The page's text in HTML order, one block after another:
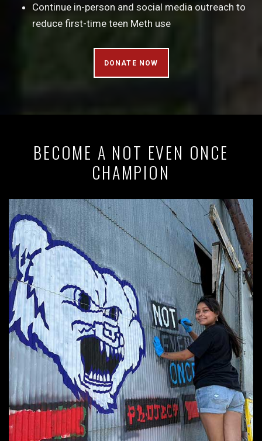
Continue in-person and social media outreach to
reduce first-time teen Meth use
DONATE NOW
BECOME A NOT EVEN ONCE
CHAMPION